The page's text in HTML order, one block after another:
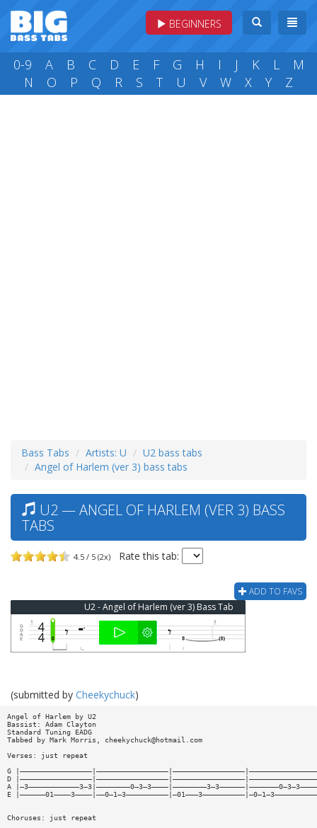
BEGINNERS
0-9 A B C D E F G H I J K L
M
N
O P Q R S T U V W X Y Z
Bass Tabs Artists: U
U2 bass tabs
Angel of Harlem (ver 3) bass tabs
U2 — ANGEL OF HARLEM (VER 3) BASS
TABS
4.5 / 5 (2x) Rate this tab:
ADD TO FAVS
U2 - Angel of Harlem (ver 3) Bass Tab
(submitted by Cheekychuck)
Angel of Harlem by U2
Bassist: Adam Clayton
Standard Tuning EADG
Tabbed by Mark Morris,
cheekychuck@hotmail.com
Verses: just repeat
G
D
A
E
Choruses: just repeat